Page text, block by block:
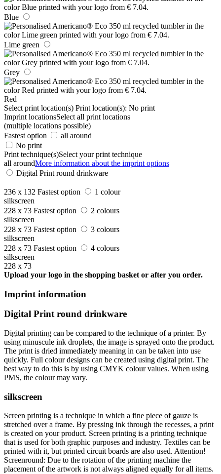
Blue
Lime green
Grey
Red
Select print location(s) Print location(s): No print
Imprint locationsSelect all print locations
(multiple locations possible)
Fastest option
all around
No print
Print technique(s)Select your print technique
all aroundMore information about the imprint options
Digital Print round drinkware
236 x 132 Fastest option
1 colour
silkscreen
228 x 73 Fastest option
2 colours
silkscreen
228 x 73 Fastest option
3 colours
silkscreen
228 x 73 Fastest option
4 colours
silkscreen
228 x 73
Upload your logo in the shopping basket or after you order.
Imprint information
Digital Print round drinkware
Digital printing can be compared to the technique of a printer. By
using minuscule ink droplets, the image is sprayed onto the product.
The print is dried immediately meaning in can be taken into use
quickly. Full colour designs can be created using digital print. The
best way to do this is by using CMYK colour values. When using
PMS, the colour may vary.
silkscreen
Screen printing is a technique in which a fine piece of gauze is
stretched over a frame. By pressing ink through the recesses, a print
is created on your product. Screen printing is a printing technique
that is used for both graphic purposes and industry. Textiles can be
printed with it, but printed circuit boards are also used. Attention!
Screenround: Due to the rotation of the printing machine the
placement of the artwork is not always aligned equally for all items.